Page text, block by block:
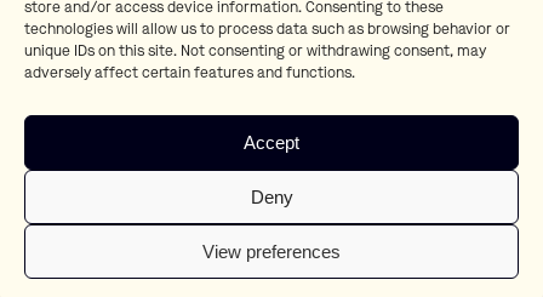
store and/or access device information. Consenting to these
technologies will allow us to process data such as browsing behavior or
unique IDs on this site. Not consenting or withdrawing consent, may
adversely affect certain features and functions.
Accept
Deny
View preferences